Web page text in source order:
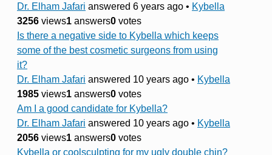
Dr. Elham Jafari answered 6 years ago • Kybella
3256 views1 answers0 votes
Is there a negative side to Kybella which keeps
some of the best cosmetic surgeons from using
it?
Dr. Elham Jafari answered 10 years ago • Kybella
1985 views1 answers0 votes
Am I a good candidate for Kybella?
Dr. Elham Jafari answered 10 years ago • Kybella
2056 views1 answers0 votes
Kybella or coolsculpting for my ugly double chin?